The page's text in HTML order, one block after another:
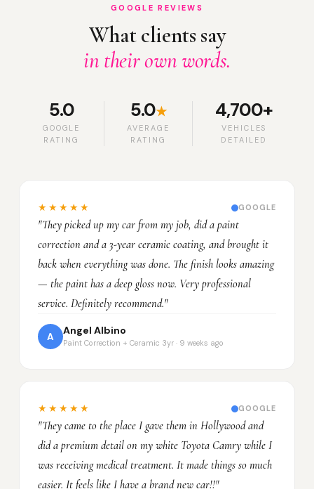
GOOGLE REVIEWS
What clients say
in their own words.
5.0
GOOGLE
RATING
5.0★
AVERAGE
RATING
4,700+
VEHICLES
DETAILED
★★★★★ GOOGLE
"They picked up my car from my job, did a paint
correction and a 3-year ceramic coating, and brought it
back when everything was done. The finish looks amazing
— the paint has a deep gloss now. Very professional
service. Definitely recommend."
A
Angel Albino
Paint Correction + Ceramic 3yr · 9 weeks ago
★★★★★ GOOGLE
"They came to the place I gave them in Hollywood and
did a premium detail on my white Toyota Camry while I
was receiving medical treatment. It made things so much
easier. It feels like I have a brand new car!!"